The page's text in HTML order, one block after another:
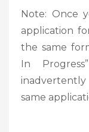
Note: Once
application
the same
In
same